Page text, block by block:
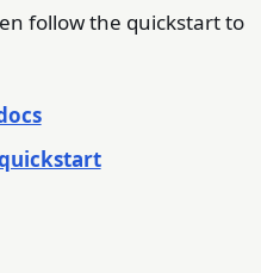
follow the quickstart to